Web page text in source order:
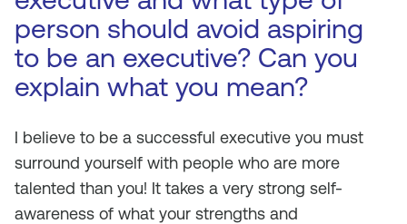
person should avoid aspiring
to be an executive? Can you
explain what you mean?
I believe to be a successful executive you must
surround yourself with people who are more
talented than you! It takes a very strong self-
awareness of what your strengths and